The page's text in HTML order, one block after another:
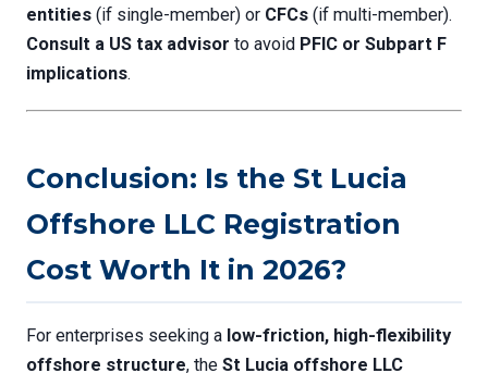
entities (if single-member) or CFCs (if multi-member).
Consult a US tax advisor to avoid PFIC or Subpart F
implications.
Conclusion: Is the St Lucia
Offshore LLC Registration
Cost Worth It in 2026?
For enterprises seeking a low-friction, high-flexibility
offshore structure, the St Lucia offshore LLC